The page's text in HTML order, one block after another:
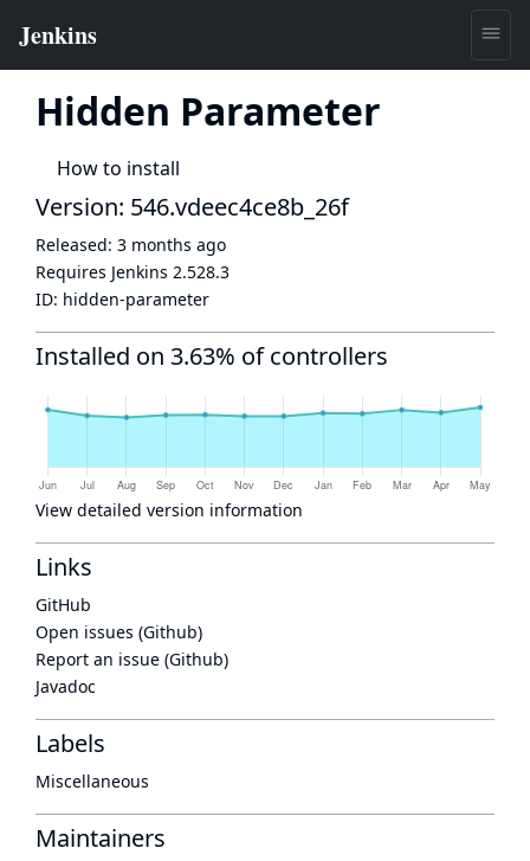
Hidden Parameter
How to install
Version: 546.vdeec4ce8b_26f
Released: 3 months ago
Requires Jenkins 2.528.3
ID: hidden-parameter
Installed on 3.63% of controllers
View detailed version information
Links
GitHub
Open issues (Github)
Report an issue (Github)
Javadoc
Labels
Miscellaneous
Maintainers